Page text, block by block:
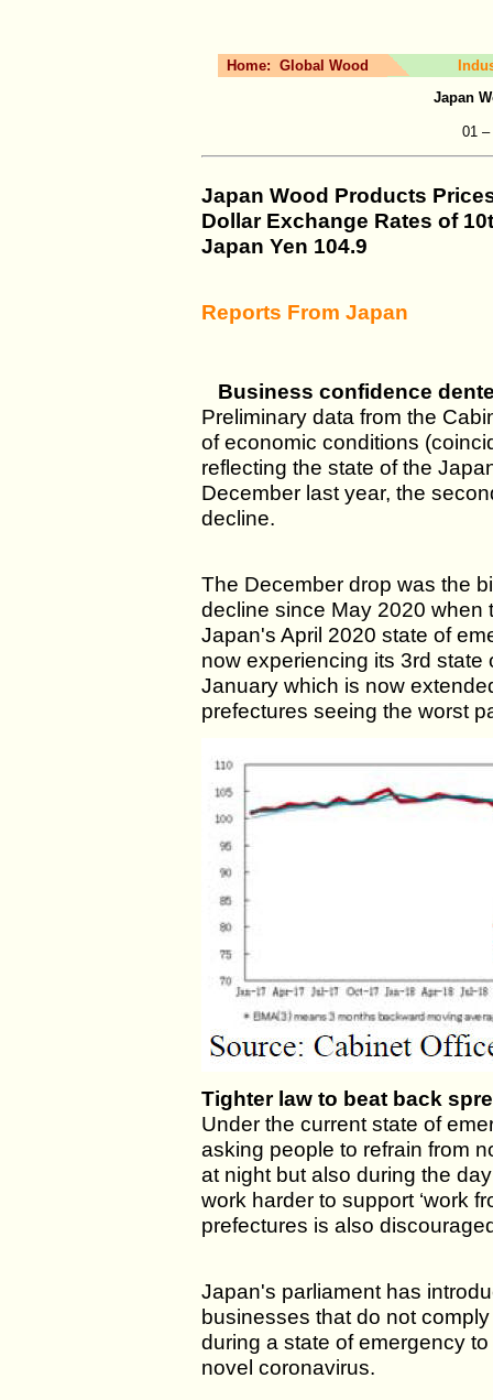
Home: Global Wood
Japan
01
Japan Wood Products
Dollar Exchange Rates of
Japan Yen 104.9
Reports From Japan
Business confidence
Preliminary data from the
of economic conditions
reflecting the state of the
December last year, the
decline.
The December drop was the
decline since May 2020 when
Japan's April 2020 state of
now experiencing its 3rd
January which is now
prefectures seeing the worst
Tighter law to beat back
Under the current state of
asking people to refrain from
at night but also during the
work harder to support ‘work
prefectures is also
Japan's parliament has
businesses that do not
during a state of emergency
novel coronavirus.